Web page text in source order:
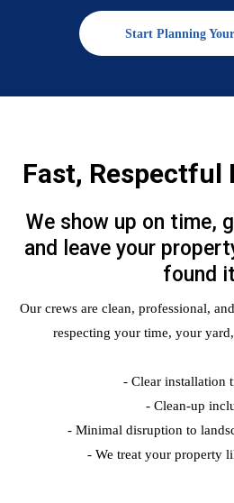
Start Planning
Fast,
We show up on time,
and leave your
found
Our crews are clean, professional,
respecting your time, your
- Clear installation
- Clean-up
- Minimal disruption to
- We treat your property